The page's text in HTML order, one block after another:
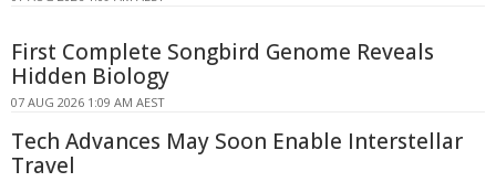
First Complete Songbird Genome Reveals
Hidden Biology
07 AUG 2026 1:09 AM AEST
Tech Advances May Soon Enable Interstellar
Travel